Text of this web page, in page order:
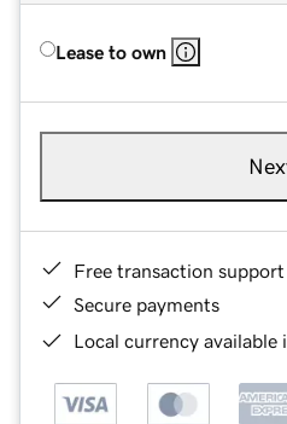
Lease to own
Free transaction support
Secure payments
Local currency available